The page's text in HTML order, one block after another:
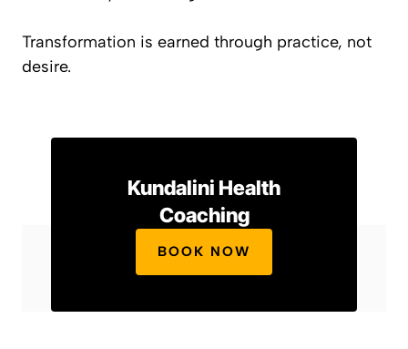
Transformation is earned through practice, not
desire.
Kundalini Health
Coaching
BOOK NOW